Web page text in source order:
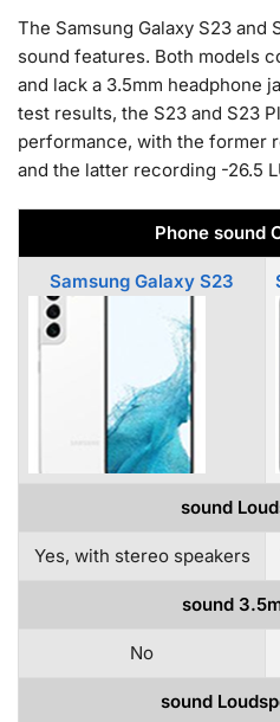
The Samsung Galaxy S23 and
sound features. Both models
and lack a 3.5mm headphone
test results, the S23 and S23
performance, with the former
and the latter recording -26.5
Phone sound
Samsung Galaxy S23
sound
Yes, with stereo speakers
sound
No
sound